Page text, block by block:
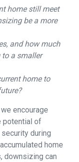
home still meet
be a more
and how much
a smaller
home to
encourage
potential of
during
home
downsizing can